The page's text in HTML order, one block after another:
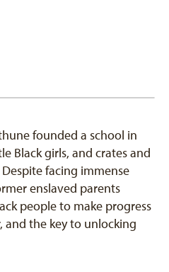
founded a school in
Black girls, and crates and
facing immense
enslaved parents
people to make progress
the key to unlocking